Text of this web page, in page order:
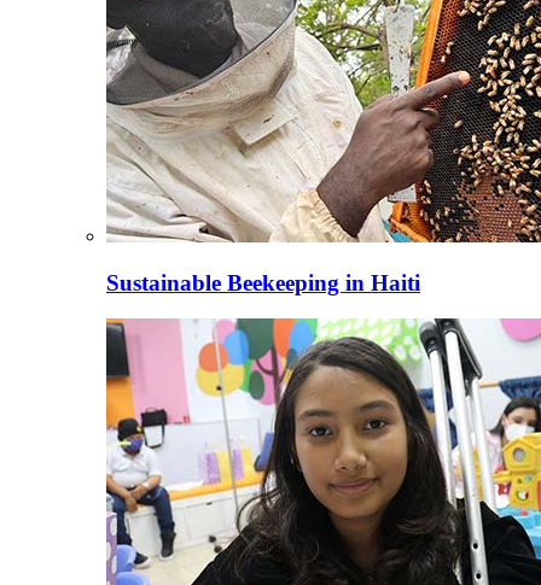
Sustainable Beekeeping in Haiti